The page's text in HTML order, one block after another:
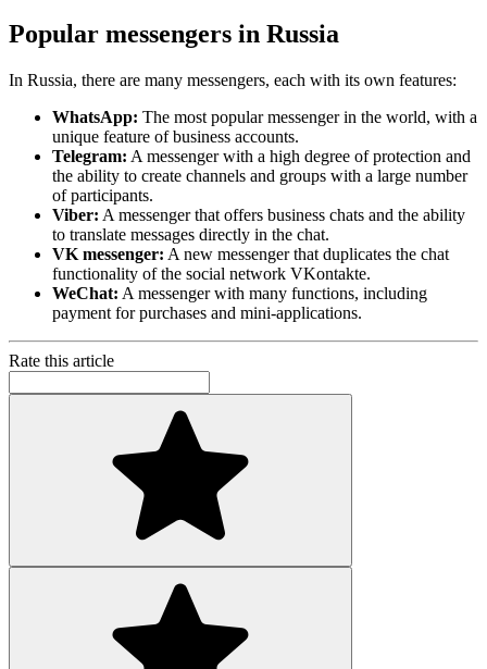
Popular messengers in Russia
In Russia, there are many messengers, each with its own features:
WhatsApp: The most popular messenger in the world, with a
unique feature of business accounts.
Telegram: A messenger with a high degree of protection and
the ability to create channels and groups with a large number
of participants.
Viber: A messenger that offers business chats and the ability
to translate messages directly in the chat.
VK messenger: A new messenger that duplicates the chat
functionality of the social network VKontakte.
WeChat: A messenger with many functions, including
payment for purchases and mini-applications.
Rate this article